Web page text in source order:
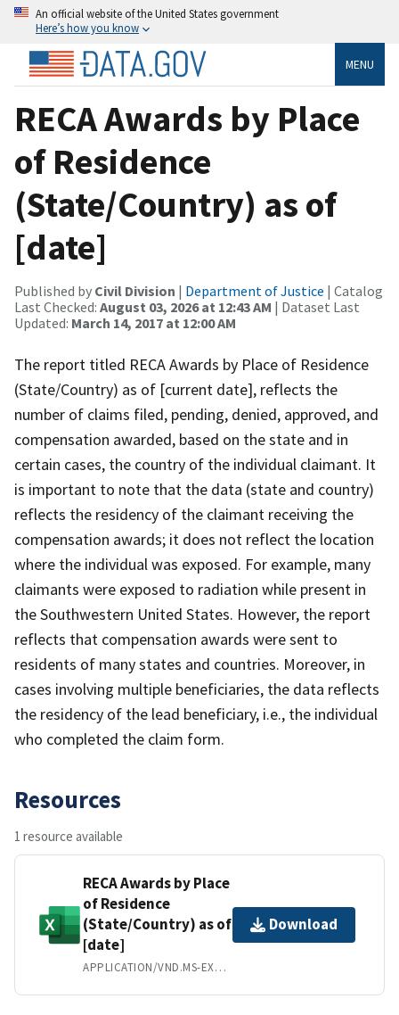
An official website of the United States government
Here’s how you know
MENU
RECA Awards by Place
of Residence
(State/Country) as of
[date]
Published by Civil Division | Department of Justice | Catalog
Last Checked: August 03, 2026 at 12:43 AM | Dataset Last
Updated: March 14, 2017 at 12:00 AM
The report titled RECA Awards by Place of Residence
(State/Country) as of [current date], reflects the
number of claims filed, pending, denied, approved, and
compensation awarded, based on the state and in
certain cases, the country of the individual claimant. It
is important to note that the data (state and country)
reflects the residency of the claimant receiving the
compensation awards; it does not reflect the location
where the individual was exposed. For example, many
claimants were exposed to radiation while present in
the Southwestern United States. However, the report
reflects that compensation awards were sent to
residents of many states and countries. Moreover, in
cases involving multiple beneficiaries, the data reflects
the residency of the lead beneficiary, i.e., the individual
who completed the claim form.
Resources
1 resource available
RECA Awards by Place
of Residence
(State/Country) as of
[date]
APPLICATION/VND.MS-EXCEL
Download